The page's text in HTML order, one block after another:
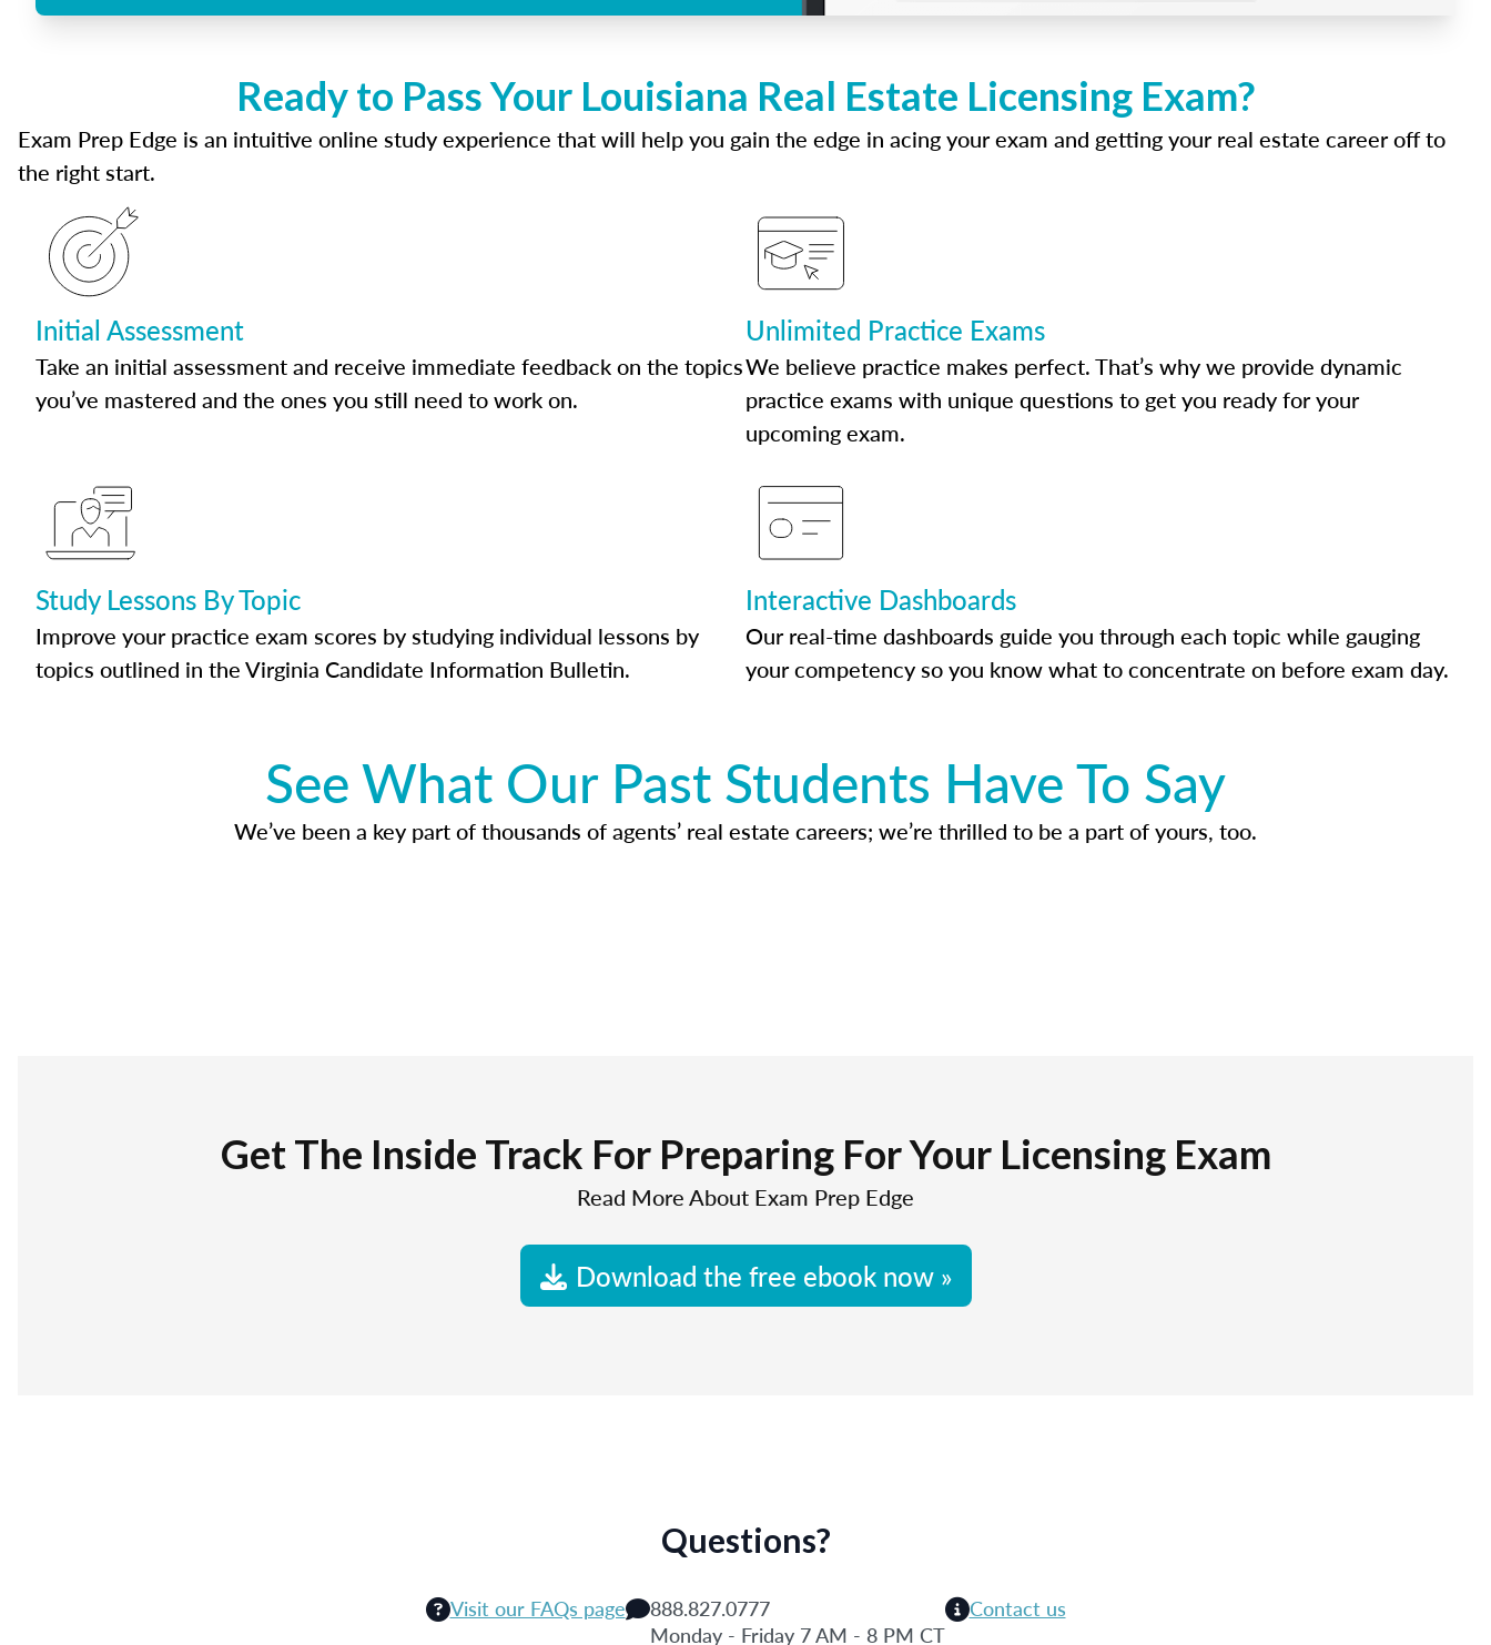
Ready to Pass Your Louisiana Real Estate Licensing Exam?
Exam Prep Edge is an intuitive online study experience that will help you gain the edge in acing your exam and getting your real estate career off to
the right start.
Initial Assessment
Take an initial assessment and receive immediate feedback on the topics
you’ve mastered and the ones you still need to work on.
Unlimited Practice Exams
We believe practice makes perfect. That’s why we provide dynamic
practice exams with unique questions to get you ready for your
upcoming exam.
Study Lessons By Topic
Improve your practice exam scores by studying individual lessons by
topics outlined in the Virginia Candidate Information Bulletin.
Interactive Dashboards
Our real-time dashboards guide you through each topic while gauging
your competency so you know what to concentrate on before exam day.
See What Our Past Students Have To Say
We’ve been a key part of thousands of agents’ real estate careers; we’re thrilled to be a part of yours, too.
Get The Inside Track For Preparing For Your Licensing Exam
Read More About Exam Prep Edge
Download the free ebook now »
Questions?
Visit our FAQs page
888.827.0777
Monday - Friday 7 AM - 8 PM CT
Contact us